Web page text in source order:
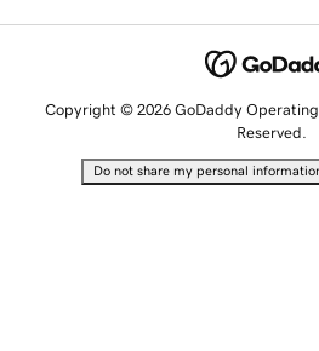
Copyright © 2026 GoDaddy Operating
Reserved.
Do not share my personal